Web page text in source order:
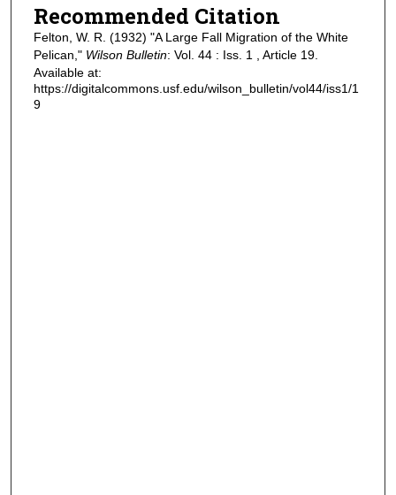
Recommended Citation
Felton, W. R. (1932) "A Large Fall Migration of the White
Pelican," Wilson Bulletin: Vol. 44 : Iss. 1 , Article 19.
Available at:
https://digitalcommons.usf.edu/wilson_bulletin/vol44/iss1/1
9